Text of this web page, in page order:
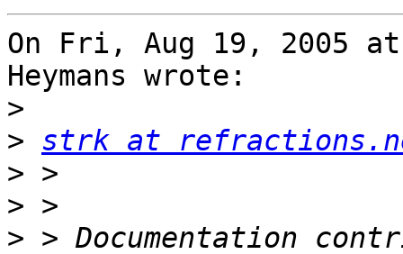
On Fri, Aug 19, 2005 at
Heymans wrote:
>
> strk at
>
>
>